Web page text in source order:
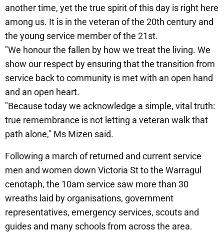
another time, yet the true spirit of this day is right here
among us. It is in the veteran of the 20th century and
the young service member of the 21st.
"We honour the fallen by how we treat the living. We
show our respect by ensuring that the transition from
service back to community is met with an open hand
and an open heart.
"Because today we acknowledge a simple, vital truth:
true remembrance is not letting a veteran walk that
path alone," Ms Mizen said.
Following a march of returned and current service
men and women down Victoria St to the Warragul
cenotaph, the 10am service saw more than 30
wreaths laid by organisations, government
representatives, emergency services, scouts and
guides and many schools from across the area.